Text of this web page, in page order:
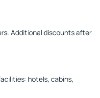
Additional discounts after
hotels, cabins,